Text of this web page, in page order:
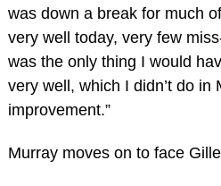
was down a break for much
very well today, very few
was the only thing I would
very well, which I didn’t do in
improvement.”
Murray moves on to face